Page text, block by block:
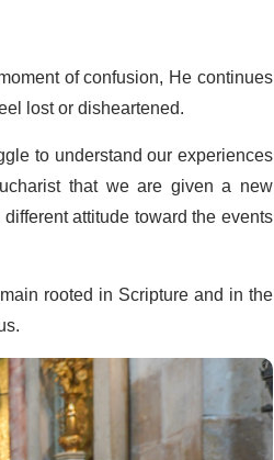
of confusion, He continues
lost or disheartened.
to understand our experiences
that we are given a new
attitude toward the events
rooted in Scripture and in the